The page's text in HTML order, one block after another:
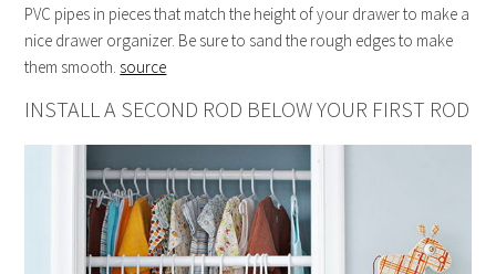
PVC pipes in pieces that match the height of your drawer to make a
nice drawer organizer. Be sure to sand the rough edges to make
them smooth. source
INSTALL A SECOND ROD BELOW YOUR FIRST ROD